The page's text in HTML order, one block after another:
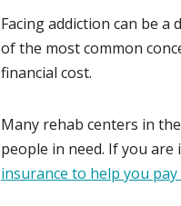
Facing addiction can be
of the most common
financial cost.
Many rehab centers in
people in need. If you
insurance to help you